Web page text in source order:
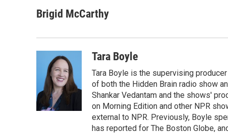
c
o
i
t
r
n
I
n
a
Brigid McCarthy
Tara Boyle
Tara Boyle is the supervising
of both the Hidden Brain radio show
Shankar Vedantam and the shows'
on Morning Edition and other NPR
external to NPR. Previously, Boyle
has reported for The Boston Globe,